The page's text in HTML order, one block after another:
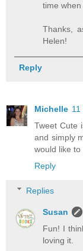
time
Thanks,
Helen!
Reply
Michelle
Tweet Cute
and simply
would like
Reply
Replies
Susan
Fun! I
loving it.